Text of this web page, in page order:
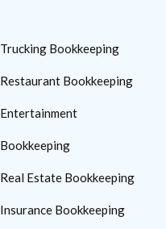
Trucking Bookkeeping
Restaurant Bookkeeping
Entertainment
Bookkeeping
Real Estate Bookkeeping
Insurance Bookkeeping